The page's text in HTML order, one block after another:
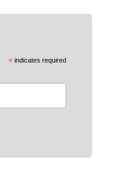
* indicates required